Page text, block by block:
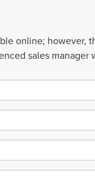
online; however,
sales manager